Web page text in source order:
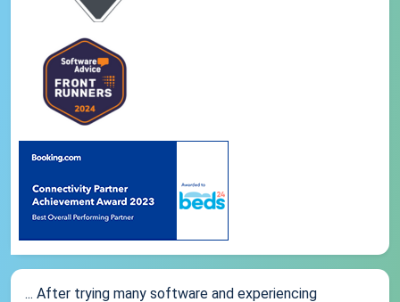
... After trying many software and experiencing